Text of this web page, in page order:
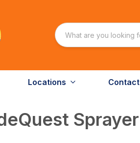
Locations Contact
Sprayer